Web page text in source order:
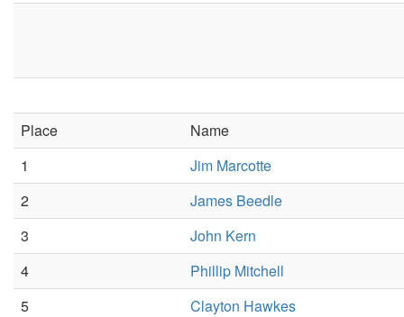
Place
Name
1
Jim Marcotte
2
James Beedle
3
John Kern
4
Phillip Mitchell
5
Clayton Hawkes